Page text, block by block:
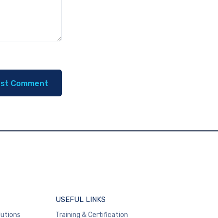
USEFUL LINKS
Training & Certification